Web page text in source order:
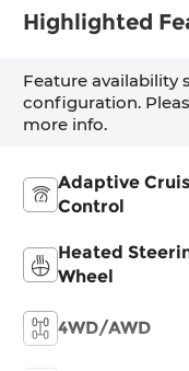
Highlighted
Feature availability
configuration.
more info.
Adaptive
Control
Heated
Wheel
4WD/AWD